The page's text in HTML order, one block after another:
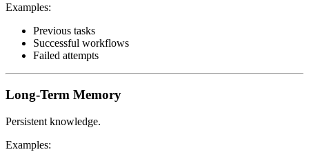
Examples:
Previous tasks
Successful workflows
Failed attempts
Long-Term Memory
Persistent knowledge.
Examples: